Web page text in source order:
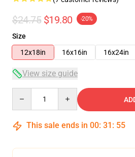
$24.75 $19.80 -20%
Size
12x18in
16x16in 16x24in
View size guide
This sale ends in 00: 31 : 54